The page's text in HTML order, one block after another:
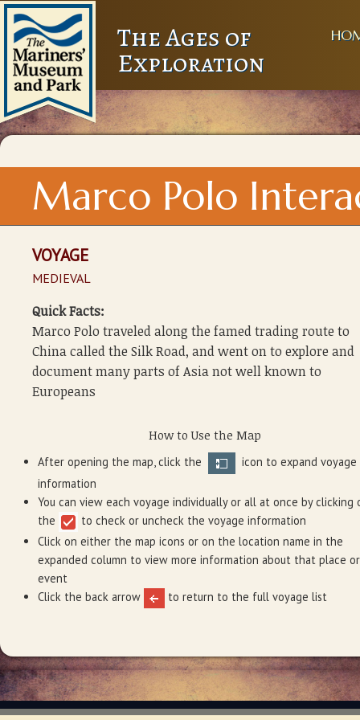
The Ages of
Exploration
Marco Polo
VOYAGE
MEDIEVAL
Quick Facts:
Marco Polo traveled along the famed trading route to
China called the Silk Road, and went on to explore and
document many parts of Asia not well known to
Europeans
How to Use the Map
After opening the map, click the
icon to expand voyage
information
You can view each voyage individually or all at once by clicking
the
to check or uncheck the voyage information
Click on either the map icons or on the location name in the
expanded column to view more information about that place or
event
Click the back arrow
to return to the full voyage list